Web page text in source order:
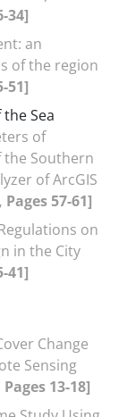
34]
an
of the region
51]
Sea
of
the Southern
of ArcGIS
57-61]
on
in the City
41]
Change
Sensing
13-18]